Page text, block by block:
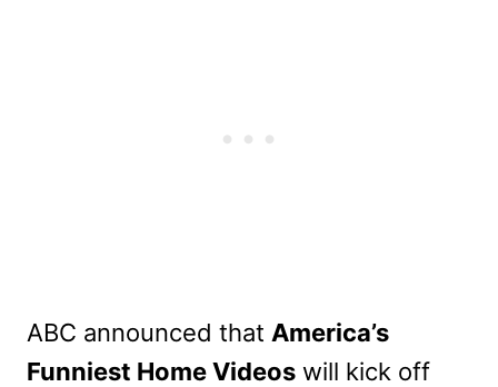
ABC announced that America’s
Funniest Home Videos will kick off